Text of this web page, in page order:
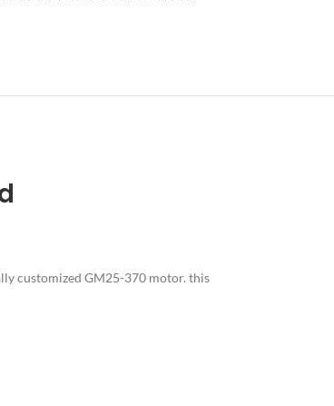
customized GM25-370 motor. this